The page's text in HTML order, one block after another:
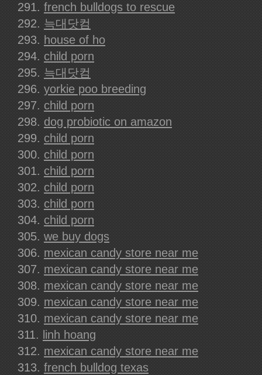
french bulldogs to rescue
늑대닷컴
house of ho
child porn
늑대닷컴
yorkie poo breeding
child porn
dog probiotic on amazon
child porn
child porn
child porn
child porn
child porn
child porn
we buy dogs
mexican candy store near me
mexican candy store near me
mexican candy store near me
mexican candy store near me
mexican candy store near me
linh hoang
mexican candy store near me
french bulldog texas